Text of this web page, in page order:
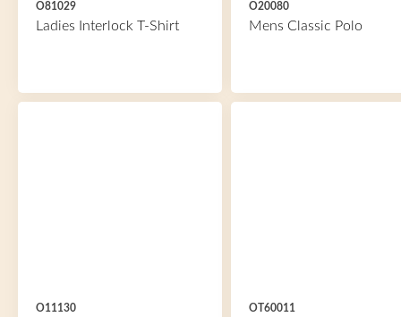
O81029
Ladies Interlock T-Shirt
O20080
Mens Classic Polo
O11130 OT60011